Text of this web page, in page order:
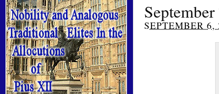
SEPTEMBER 6,